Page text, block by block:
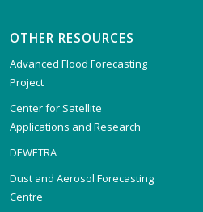
OTHER RESOURCES
Advanced Flood Forecasting
Project
Center for Satellite
Applications and Research
DEWETRA
Dust and Aerosol Forecasting
Centre